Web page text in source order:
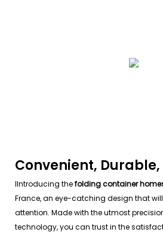
Convenient, Durable,
IIntroducing thefolding container
France, an eye-catching design that
attention. Made with the utmost
technology, you can trust in the